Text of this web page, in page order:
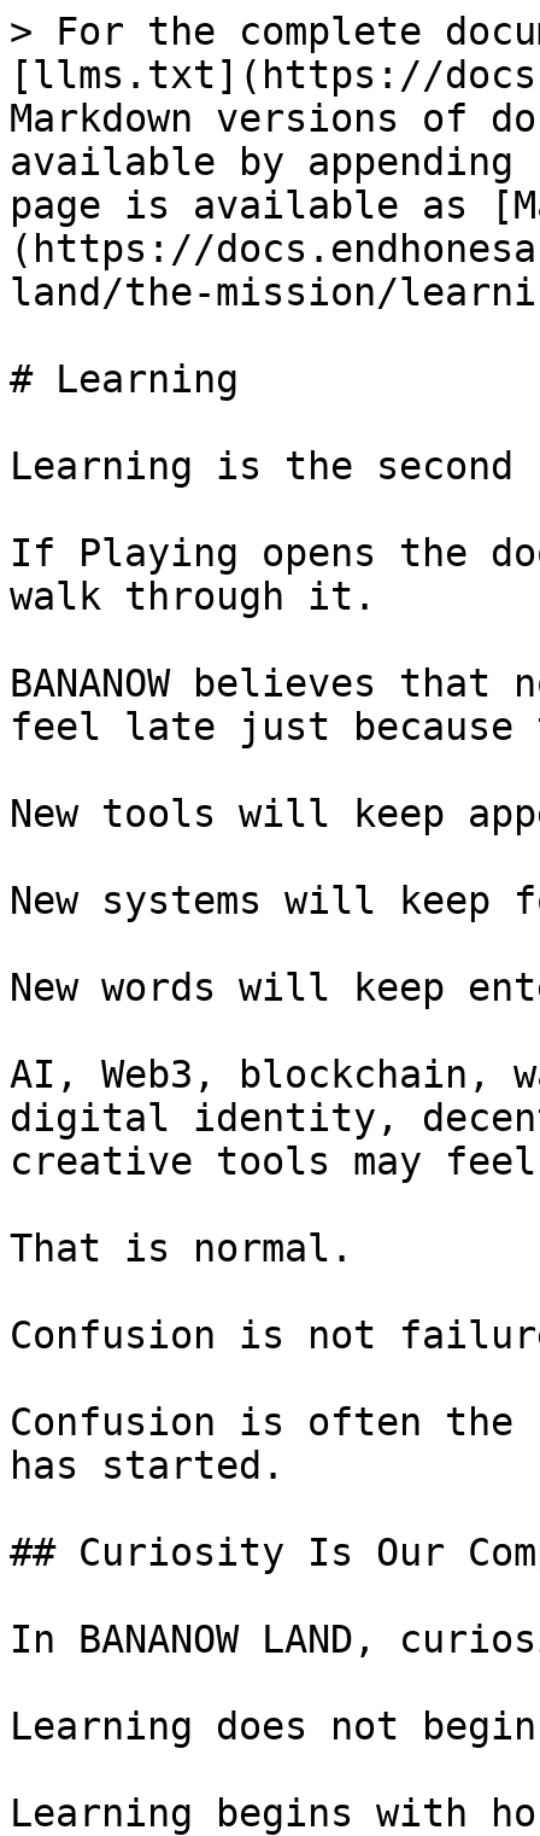
> For the complete
[llms.txt](https://
Markdown versions of
available by
page is available as
(https://
land/the-mission/
# Learning
Learning is the second
If Playing opens the
walk through it.
BANANOW believes that
feel late just because
New tools will keep
New systems will keep
New words will keep
AI, Web3, blockchain,
digital identity,
creative tools may
That is normal.
Confusion is not
Confusion is often
has started.
## Curiosity Is Our
In BANANOW LAND,
Learning does not
Learning begins with